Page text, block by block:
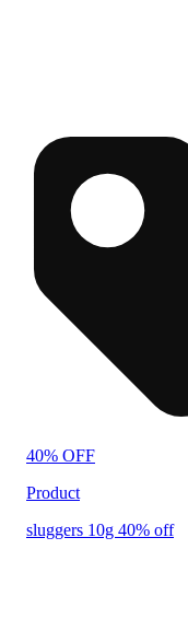
40% OFF
Product
sluggers 10g 40% off